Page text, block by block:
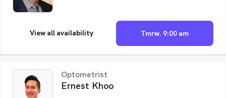
Tmrw. 9:00 am
View all availability
Optometrist
Ernest Khoo